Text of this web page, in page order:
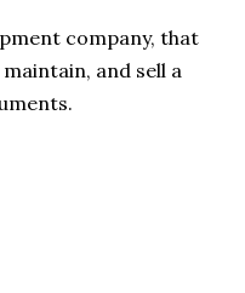
company, that
and sell a